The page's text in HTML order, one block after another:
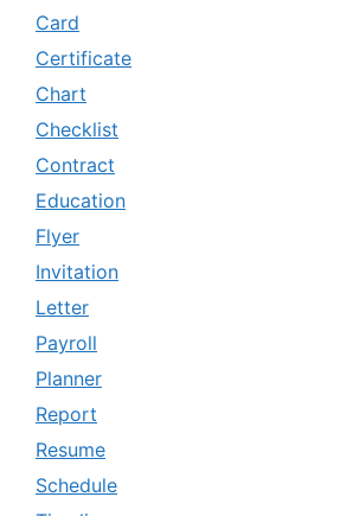
Card
Certificate
Chart
Checklist
Contract
Education
Flyer
Invitation
Letter
Payroll
Planner
Report
Resume
Schedule